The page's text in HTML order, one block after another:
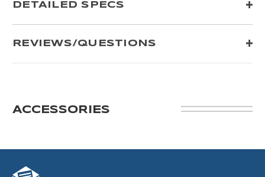
DETAILED SPECS
REVIEWS/QUESTIONS
ACCESSORIES